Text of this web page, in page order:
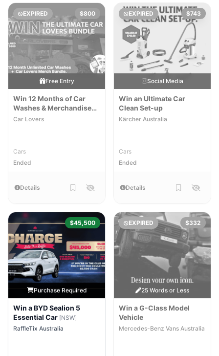
EXPIRED $800
Free Entry
Win 12 Months of Car
Washes & Merchandise
Pack
Car Lovers
Cars
Ended
Details
EXPIRED $743
Social Media
Win an Ultimate Car
Clean Set-up
Kärcher Australia
Cars
Ended
Details
$45,500
Purchase Required
Win a BYD Sealion 5
Essential Car [NSW]
RaffleTix Australia
EXPIRED $332
25 Words or Less
Win a G-Class Model
Vehicle
Mercedes-Benz Vans Australia